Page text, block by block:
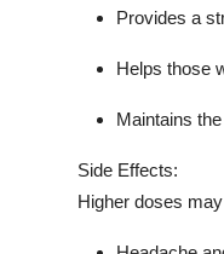
Provides a
Helps those
Maintains
Side Effects:
Higher doses